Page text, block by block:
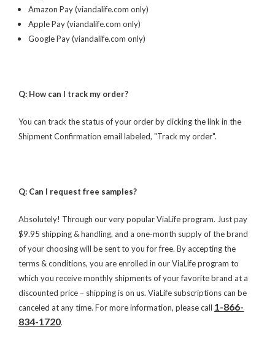
Amazon Pay (viandalife.com only)
Apple Pay (viandalife.com only)
Google Pay (viandalife.com only)
Q: How can I track my order?
You can track the status of your order by clicking the link in the
Shipment Confirmation email labeled, "Track my order".
Q: Can I request free samples?
Absolutely! Through our very popular ViaLife program. Just pay
$9.95 shipping & handling, and a one-month supply of the brand
of your choosing will be sent to you for free. By accepting the
terms & conditions, you are enrolled in our ViaLife program to
which you receive monthly shipments of your favorite brand at a
discounted price – shipping is on us. ViaLife subscriptions can be
canceled at any time. For more information, please call 1-866-
834-1720.